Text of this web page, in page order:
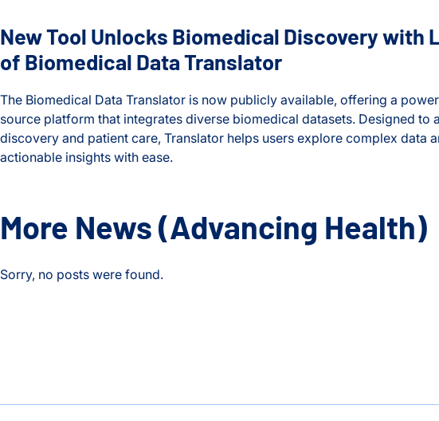
New Tool Unlocks Biomedical Discovery with
of Biomedical Data Translator
The Biomedical Data Translator is now publicly available, offering a
source platform that integrates diverse biomedical datasets. Designed to
discovery and patient care, Translator helps users explore complex data
actionable insights with ease.
More News(Advancing Health)
Sorry, no posts were found.